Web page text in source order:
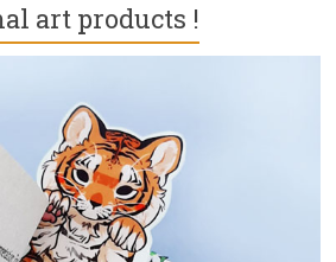
art products !